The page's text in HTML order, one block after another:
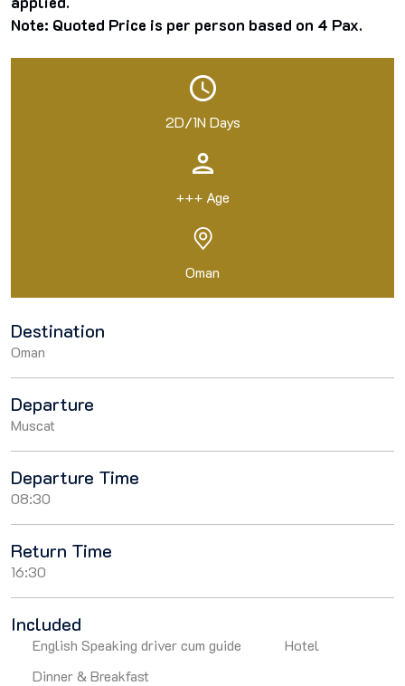
Note: Quoted Price is per person based on 4 Pax.
2D/1N Days
+++ Age
Oman
Destination
Oman
Departure
Muscat
Departure Time
08:30
Return Time
16:30
Included
English Speaking driver cum guide
Hotel
Dinner & Breakfast